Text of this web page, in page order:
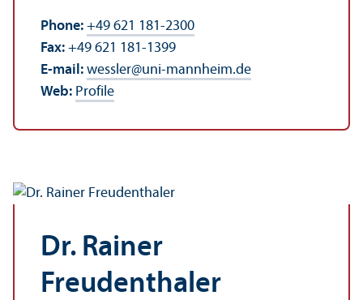
Phone: +49 621 181-2300
Fax: +49 621 181-1399
E-mail: wessler@uni-mannheim.de
Web: Profile
Dr. Rainer
Freudenthaler